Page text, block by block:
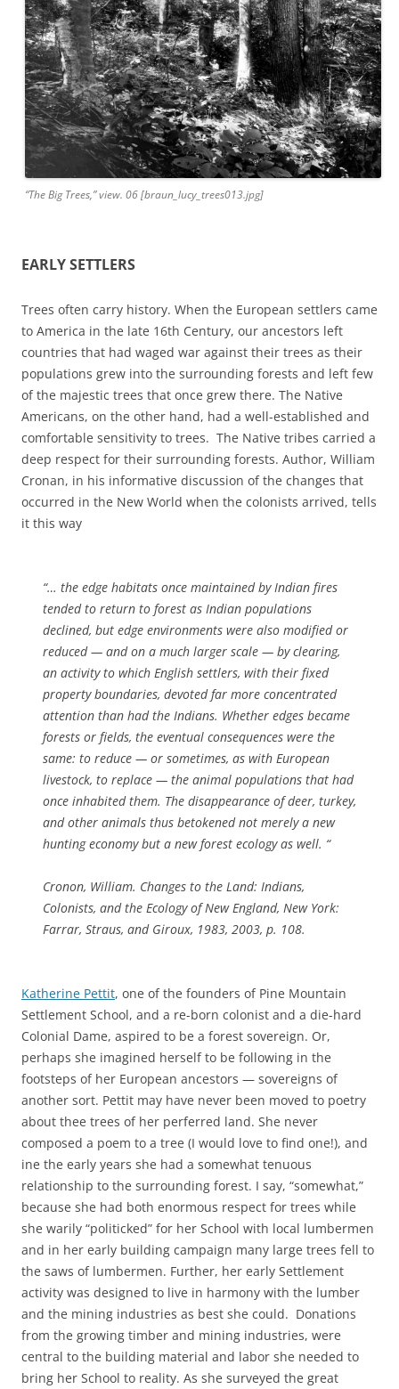
“The Big Trees,” view. 06 [braun_lucy_trees013.jpg]
EARLY SETTLERS
Trees often carry history. When the European settlers came
to America in the late 16th Century, our ancestors left
countries that had waged war against their trees as their
populations grew into the surrounding forests and left few
of the majestic trees that once grew there. The Native
Americans, on the other hand, had a well-established and
comfortable sensitivity to trees. The Native tribes carried a
deep respect for their surrounding forests. Author, William
Cronan, in his informative discussion of the changes that
occurred in the New World when the colonists arrived, tells
it this way
“… the edge habitats once maintained by Indian fires
tended to return to forest as Indian populations
declined, but edge environments were also modified or
reduced — and on a much larger scale — by clearing,
an activity to which English settlers, with their fixed
property boundaries, devoted far more concentrated
attention than had the Indians. Whether edges became
forests or fields, the eventual consequences were the
same: to reduce — or sometimes, as with European
livestock, to replace — the animal populations that had
once inhabited them. The disappearance of deer, turkey,
and other animals thus betokened not merely a new
hunting economy but a new forest ecology as well. “
Cronon, William. Changes to the Land: Indians,
Colonists, and the Ecology of New England, New York:
Farrar, Straus, and Giroux, 1983, 2003, p. 108.
Katherine Pettit, one of the founders of Pine Mountain
Settlement School, and a re-born colonist and a die-hard
Colonial Dame, aspired to be a forest sovereign. Or,
perhaps she imagined herself to be following in the
footsteps of her European ancestors — sovereigns of
another sort. Pettit may have never been moved to poetry
about thee trees of her perferred land. She never
composed a poem to a tree (I would love to find one!), and
ine the early years she had a somewhat tenuous
relationship to the surrounding forest. I say, “somewhat,”
because she had both enormous respect for trees while
she warily “politicked” for her School with local lumbermen
and in her early building campaign many large trees fell to
the saws of lumbermen. Further, her early Settlement
activity was designed to live in harmony with the lumber
and the mining industries as best she could. Donations
from the growing timber and mining industries, were
central to the building material and labor she needed to
bring her School to reality. As she surveyed the great